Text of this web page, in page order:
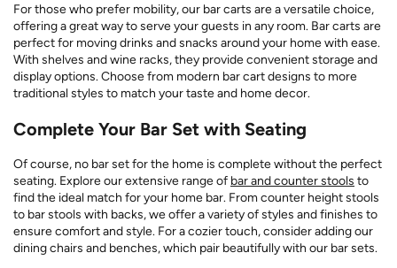
For those who prefer mobility, our bar carts are a versatile choice,
offering a great way to serve your guests in any room. Bar carts are
perfect for moving drinks and snacks around your home with ease.
With shelves and wine racks, they provide convenient storage and
display options. Choose from modern bar cart designs to more
traditional styles to match your taste and home decor.
Complete Your Bar Set with Seating
Of course, no bar set for the home is complete without the perfect
seating. Explore our extensive range of bar and counter stools to
find the ideal match for your home bar. From counter height stools
to bar stools with backs, we offer a variety of styles and finishes to
ensure comfort and style. For a cozier touch, consider adding our
dining chairs and benches, which pair beautifully with our bar sets.